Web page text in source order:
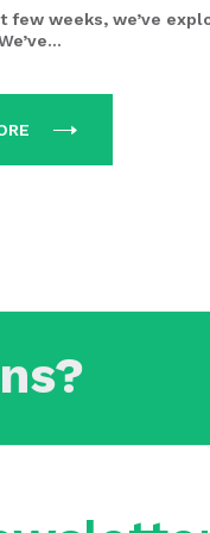
few weeks, we’ve